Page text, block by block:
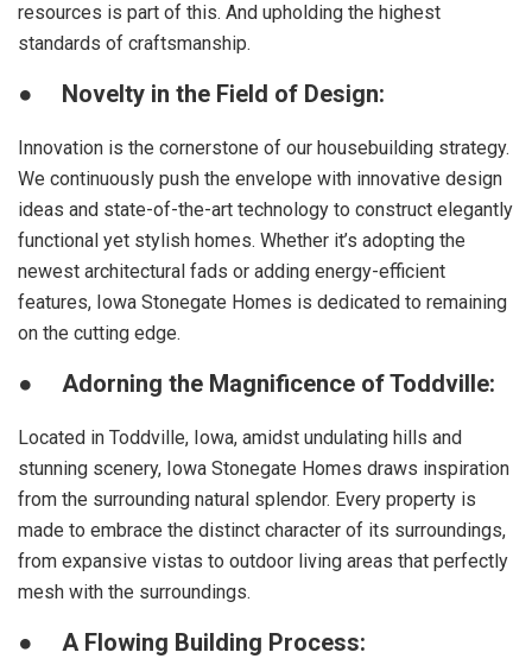
resources is part of this. And upholding the highest
standards of craftsmanship.
● Novelty in the Field of Design:
Innovation is the cornerstone of our housebuilding strategy.
We continuously push the envelope with innovative design
ideas and state-of-the-art technology to construct elegantly
functional yet stylish homes. Whether it’s adopting the
newest architectural fads or adding energy-efficient
features, Iowa Stonegate Homes is dedicated to remaining
on the cutting edge.
● Adorning the Magnificence of Toddville:
Located in Toddville, Iowa, amidst undulating hills and
stunning scenery, Iowa Stonegate Homes draws inspiration
from the surrounding natural splendor. Every property is
made to embrace the distinct character of its surroundings,
from expansive vistas to outdoor living areas that perfectly
mesh with the surroundings.
● A Flowing Building Process: